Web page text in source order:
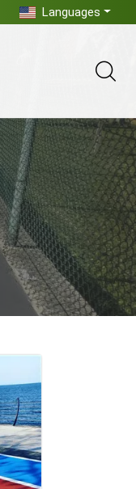
Languages